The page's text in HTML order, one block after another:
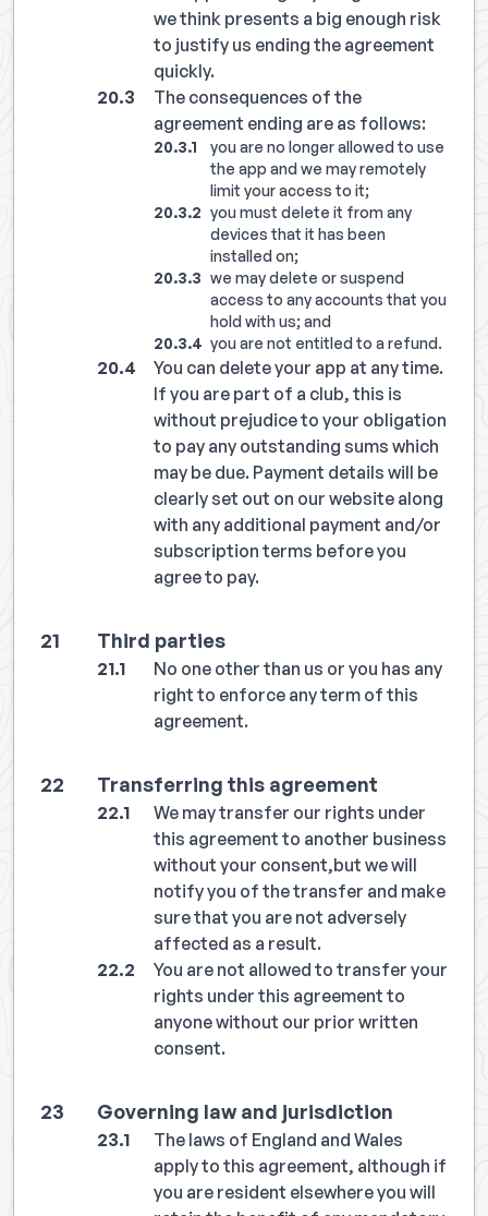
we think presents a big enough risk
to justify us ending the agreement
quickly.
The consequences of the
agreement ending are as follows:
you are no longer allowed to use
the app and we may remotely
limit your access to it;
you must delete it from any
devices that it has been
installed on;
we may delete or suspend
access to any accounts that you
hold with us; and
you are not entitled to a refund.
You can delete your app at any time.
If you are part of a club, this is
without prejudice to your obligation
to pay any outstanding sums which
may be due. Payment details will be
clearly set out on our website along
with any additional payment and/or
subscription terms before you
agree to pay.
Third parties
No one other than us or you has any
right to enforce any term of this
agreement.
Transferring this agreement
We may transfer our rights under
this agreement to another business
without your consent,but we will
notify you of the transfer and make
sure that you are not adversely
affected as a result.
You are not allowed to transfer your
rights under this agreement to
anyone without our prior written
consent.
Governing law and jurisdiction
The laws of England and Wales
apply to this agreement, although if
you are resident elsewhere you will